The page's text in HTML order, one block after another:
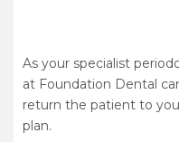
As your specialist
at Foundation Dental
return the patient to
plan.